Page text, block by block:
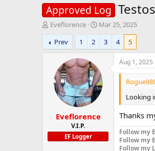
Approved Log
T
h
r
e
r
Eveflorence
S
t
r
d
a
t
e
Mar 25, 2025
Prev
1 2 3 4 5
Eveflorence
V.I.P.
EF Logger
Aug 1, 2025
Looking
Thanks
Follow my
Follow my
Follow my